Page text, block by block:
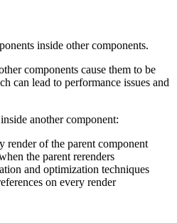
inside other components.
components cause them to be
can lead to performance issues and
another component:
render of the parent component
the parent rerenders
and optimization techniques
on every render